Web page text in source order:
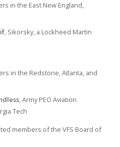
in the East New England,
, Sikorsky, a Lockheed Martin
in the Redstone, Atlanta, and
, Army PEO Aviation
Tech
members of the VFS Board of